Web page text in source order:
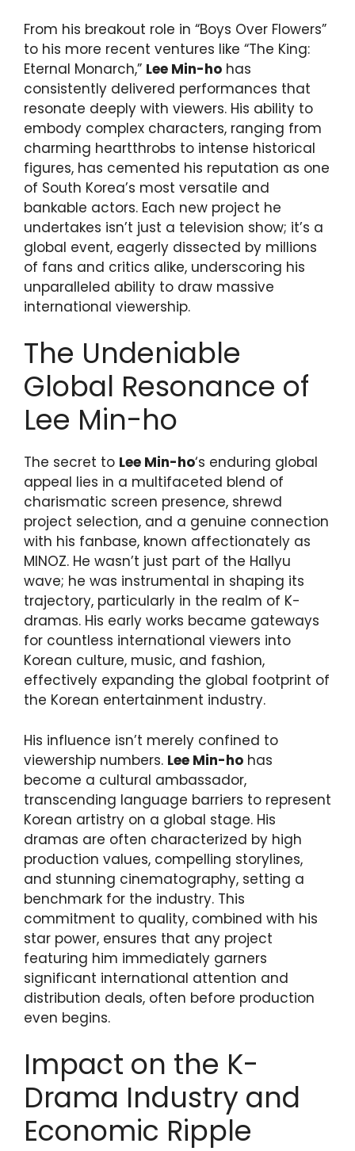
From his breakout role in “Boys Over Flowers”
to his more recent ventures like “The King:
Eternal Monarch,” Lee Min-ho has
consistently delivered performances that
resonate deeply with viewers. His ability to
embody complex characters, ranging from
charming heartthrobs to intense historical
figures, has cemented his reputation as one
of South Korea’s most versatile and
bankable actors. Each new project he
undertakes isn’t just a television show; it’s a
global event, eagerly dissected by millions
of fans and critics alike, underscoring his
unparalleled ability to draw massive
international viewership.
The Undeniable
Global Resonance of
Lee Min-ho
The secret to Lee Min-ho‘s enduring global
appeal lies in a multifaceted blend of
charismatic screen presence, shrewd
project selection, and a genuine connection
with his fanbase, known affectionately as
MINOZ. He wasn’t just part of the Hallyu
wave; he was instrumental in shaping its
trajectory, particularly in the realm of K-
dramas. His early works became gateways
for countless international viewers into
Korean culture, music, and fashion,
effectively expanding the global footprint of
the Korean entertainment industry.
His influence isn’t merely confined to
viewership numbers. Lee Min-ho has
become a cultural ambassador,
transcending language barriers to represent
Korean artistry on a global stage. His
dramas are often characterized by high
production values, compelling storylines,
and stunning cinematography, setting a
benchmark for the industry. This
commitment to quality, combined with his
star power, ensures that any project
featuring him immediately garners
significant international attention and
distribution deals, often before production
even begins.
Impact on the K-
Drama Industry and
Economic Ripple